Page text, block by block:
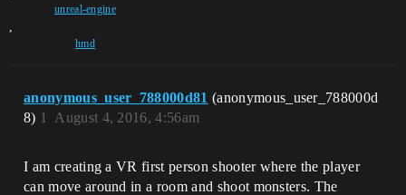
unreal-engine
,
hmd
anonymous_user_788000d81 (anonymous_user_788000d
8)
August 4, 2016, 4:56am
1
I am creating a VR first person shooter where the player
can move around in a room and shoot monsters. The